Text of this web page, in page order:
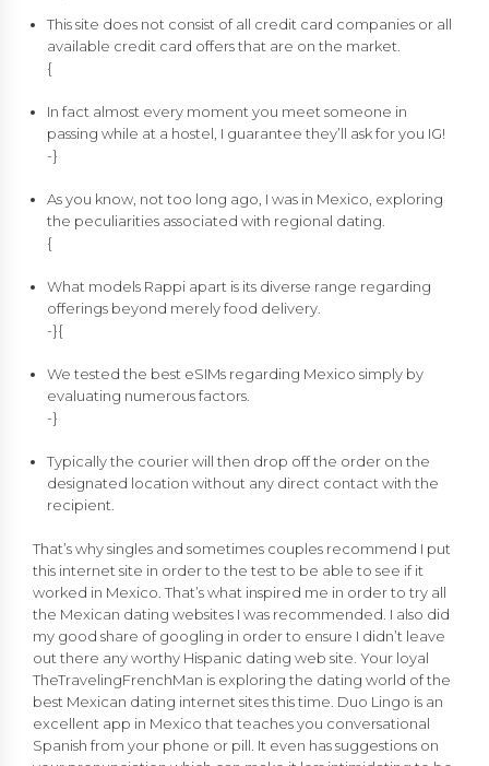
This site does not consist of all credit card companies or all
available credit card offers that are on the market.
{
In fact almost every moment you meet someone in
passing while at a hostel, I guarantee they’ll ask for you IG!
-}
As you know, not too long ago, I was in Mexico, exploring
the peculiarities associated with regional dating.
{
What models Rappi apart is its diverse range regarding
offerings beyond merely food delivery.
-}{
We tested the best eSIMs regarding Mexico simply by
evaluating numerous factors.
-}
Typically the courier will then drop off the order on the
designated location without any direct contact with the
recipient.
That’s why singles and sometimes couples recommend I put
this internet site in order to the test to be able to see if it
worked in Mexico. That’s what inspired me in order to try all
the Mexican dating websites I was recommended. I also did
my good share of googling in order to ensure I didn’t leave
out there any worthy Hispanic dating web site. Your loyal
TheTravelingFrenchMan is exploring the dating world of the
best Mexican dating internet sites this time. Duo Lingo is an
excellent app in Mexico that teaches you conversational
Spanish from your phone or pill. It even has suggestions on